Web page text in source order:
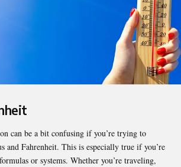
can be a bit confusing if you’re trying to
and Fahrenheit. This is especially true if you’re
or systems. Whether you’re traveling,